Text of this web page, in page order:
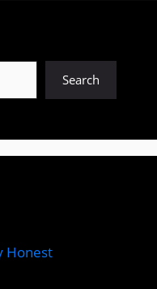
Search
Honest